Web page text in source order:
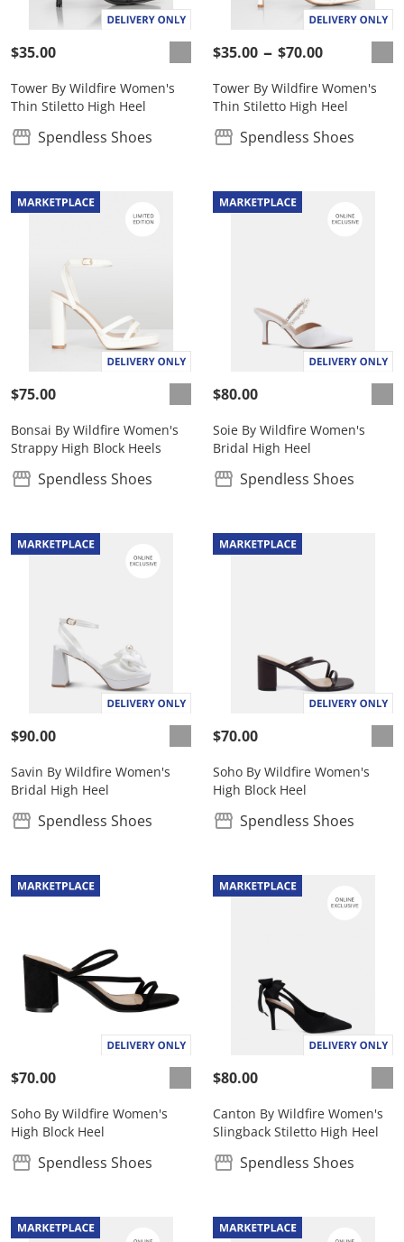
$35.00
Tower By Wildfire Women's
Thin Stiletto High Heel
Spendless Shoes
$35.00 $70.00
Tower By Wildfire Women's
Thin Stiletto High Heel
Spendless Shoes
$75.00
Bonsai By Wildfire Women's
Strappy High Block Heels
Spendless Shoes
$80.00
Soie By Wildfire Women's
Bridal High Heel
Spendless Shoes
$90.00
Savin By Wildfire Women's
Bridal High Heel
Spendless Shoes
$70.00
Soho By Wildfire Women's
High Block Heel
Spendless Shoes
$70.00
Soho By Wildfire Women's
High Block Heel
Spendless Shoes
$80.00
Canton By Wildfire Women's
Slingback Stiletto High Heel
Spendless Shoes